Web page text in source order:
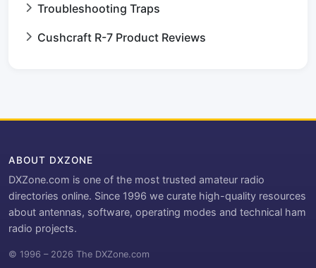
Troubleshooting Traps
Cushcraft R-7 Product Reviews
ABOUT DXZONE
DXZone.com is one of the most trusted amateur radio
directories online. Since 1996 we curate high-quality resources
about antennas, software, operating modes and technical ham
radio projects.
© 1996 – 2026 The DXZone.com